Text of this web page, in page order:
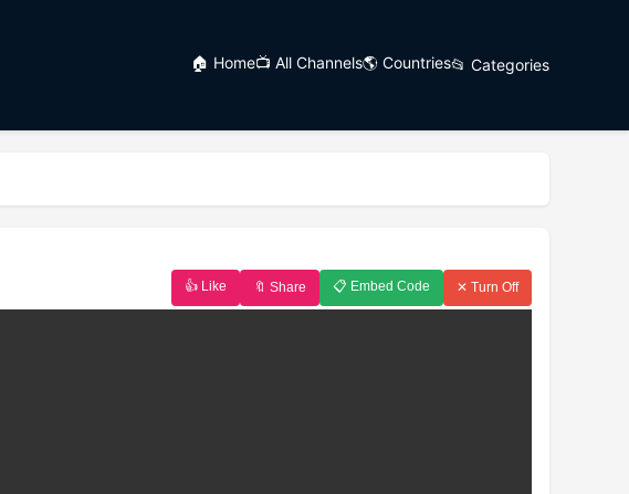
🏠 Home📺 All Channels🌎 Countries📂 Categories
👍 Like 🔖 Share 📋 Embed Code ✕ Turn Off